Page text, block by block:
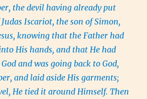
the devil having already put
Iscariot, the son of Simon,
knowing that the Father had
His hands, and that He had
and was going back to God,
and laid aside His garments;
He tied it around Himself.Then